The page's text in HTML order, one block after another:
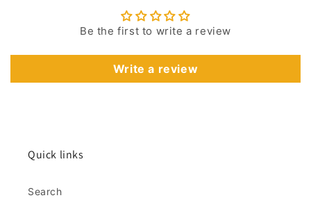
Be the first to write a review
Write a review
Quick links
Search